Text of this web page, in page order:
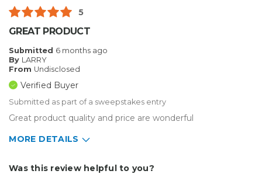
5
GREAT PRODUCT
Submitted 6 months ago
By LARRY
From Undisclosed
Verified Buyer
Submitted as part of a sweepstakes entry
Great product quality and price are wonderful
MORE DETAILS
Was this review helpful to you?